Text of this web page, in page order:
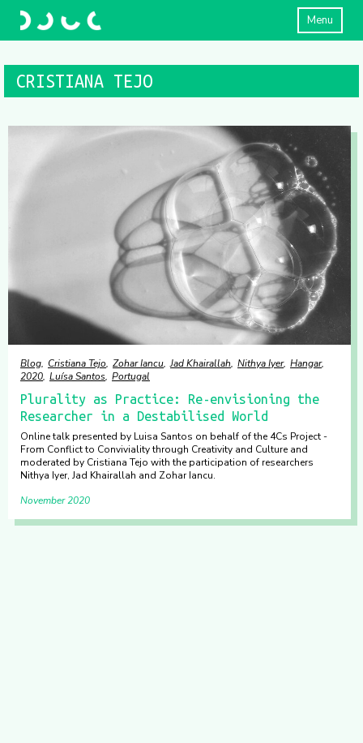
Menu
CRISTIANA TEJO
Blog Cristiana Tejo Zohar Iancu Jad Khairallah Nithya Iyer Hangar
2020 Luísa Santos Portugal
Plurality as Practice: Re-envisioning the
Researcher in a Destabilised World
Online talk presented by Luisa Santos on behalf of the 4Cs Project -
From Conflict to Conviviality through Creativity and Culture and
moderated by Cristiana Tejo with the participation of researchers
Nithya Iyer, Jad Khairallah and Zohar Iancu.
November 2020